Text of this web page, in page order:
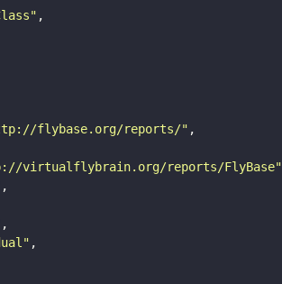
flybase.org/reports/"
virtualflybrain.org/reports/FlyBase"